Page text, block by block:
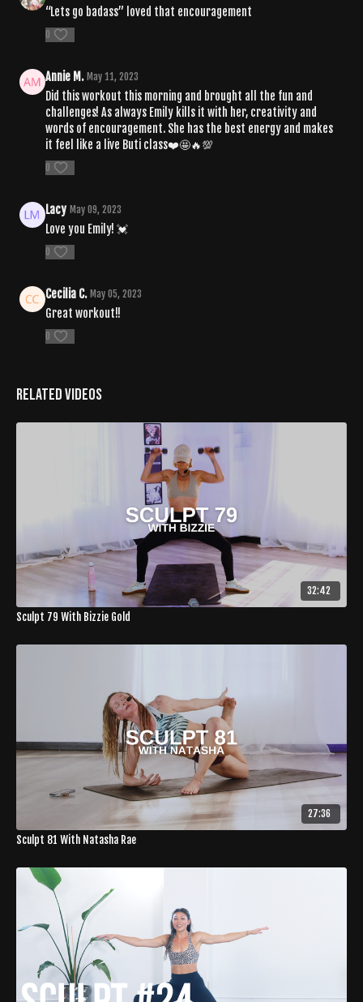
“Lets go badass” loved that encouragement
0
Annie M. May 11, 2023
Did this workout this morning and brought all the fun and
challenges! As always Emily kills it with her, creativity and
words of encouragement. She has the best energy and makes
it feel like a live Buti class❤️🤩🔥💯
0
Lacy May 09, 2023
Love you Emily! 💓
0
Cecilia C. May 05, 2023
Great workout!!
0
Related Videos
32:42
Sculpt 79 With Bizzie Gold
27:36
Sculpt 81 With Natasha Rae